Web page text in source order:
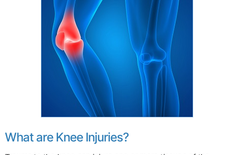
What are Knee Injuries?